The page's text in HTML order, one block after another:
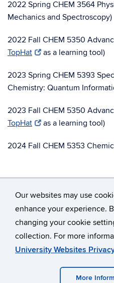
Our websites may use
enhance your experience.
changing your cookie
collection. For more
University Websites
More
2022 Spring CHEM 3564
Mechanics and Spectroscopy)
2022 Fall CHEM 5350
TopHat
as a learning tool)
2023 Spring CHEM 5393
Chemistry: Quantum
2023 Fall CHEM 5350
TopHat
as a learning tool)
2024 Fall CHEM 5353
©University
Disclaimers, Privacy &